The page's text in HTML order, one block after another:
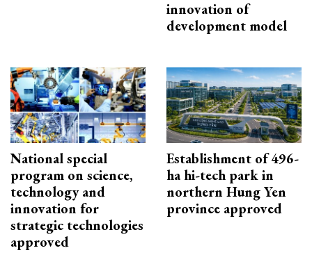
innovation of
development model
National special
program on science,
technology and
innovation for
strategic technologies
approved
Establishment of 496-
ha hi-tech park in
northern Hung Yen
province approved